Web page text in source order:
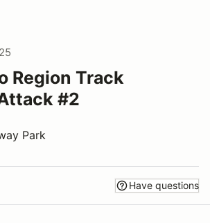
Region Track
#2
Park
Have questions